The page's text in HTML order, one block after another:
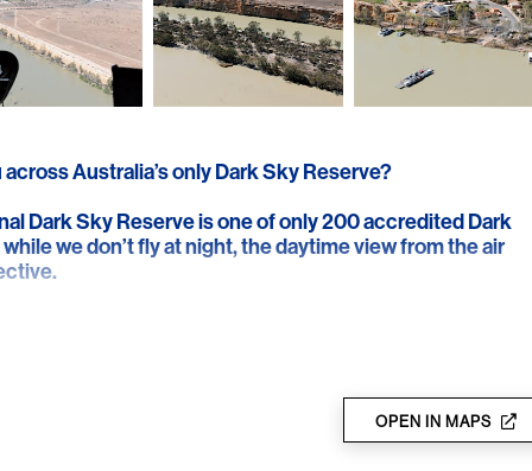
Australia’s only Dark Sky Reserve?
Dark Sky Reserve is one of only 200 accredited Dark
we don’t fly at night, the daytime view from the air
you can see remnants of the original 1865 homestead.
thirst before continuing on along the river.
cliffs, rich with ocean fossils, and follow the Murray to the
OPEN IN MAPS